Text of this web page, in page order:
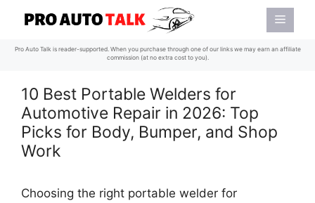
content
Menu
Pro Auto Talk is reader-supported. When you purchase through one of our links we may earn an affiliate
commission (at no extra cost to you).
10 Best Portable Welders for
Automotive Repair in 2026: Top
Picks for Body, Bumper, and Shop
Work
Choosing the right portable welder for